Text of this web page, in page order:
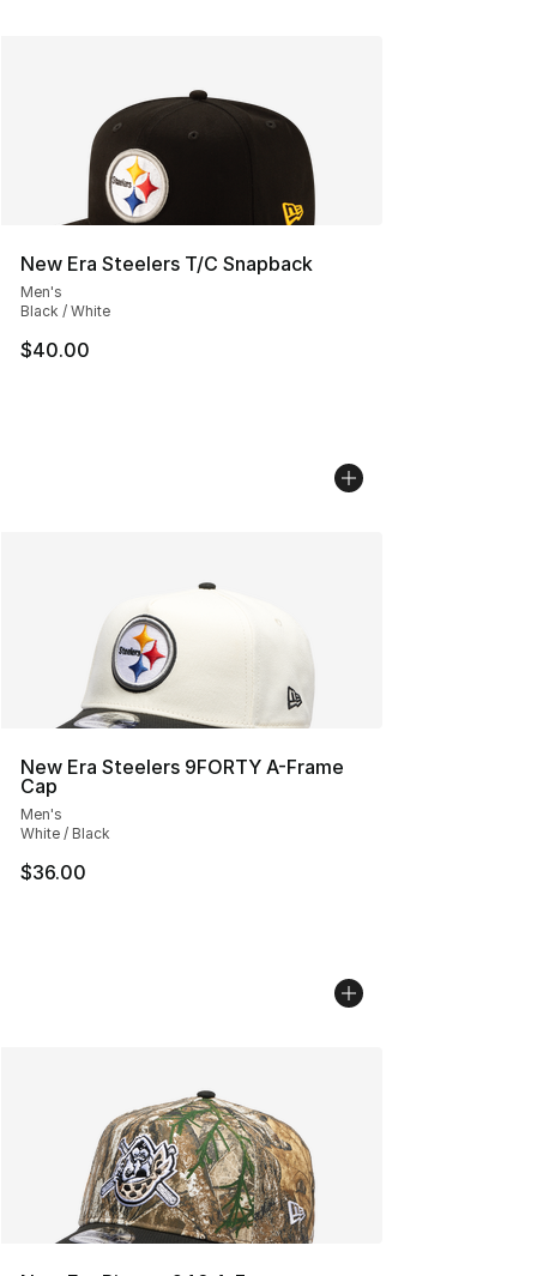
New Era Steelers T/C Snapback
Men's
Black / White
$40.00
New Era Steelers 9FORTY A-Frame
Cap
Men's
White / Black
$36.00